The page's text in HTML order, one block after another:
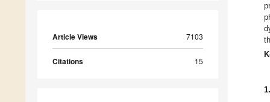
Article Views 7103
Citations 15